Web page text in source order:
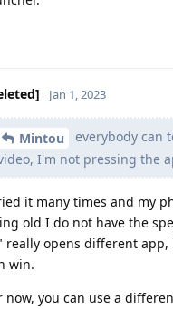
Jan 1, 2023
Mintou
everybody can
I'm not pressing the
it many times and my
old I do not have the
really opens different app,
win.
now, you can use a